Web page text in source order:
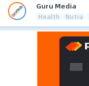
Guru Media
Health Nutra